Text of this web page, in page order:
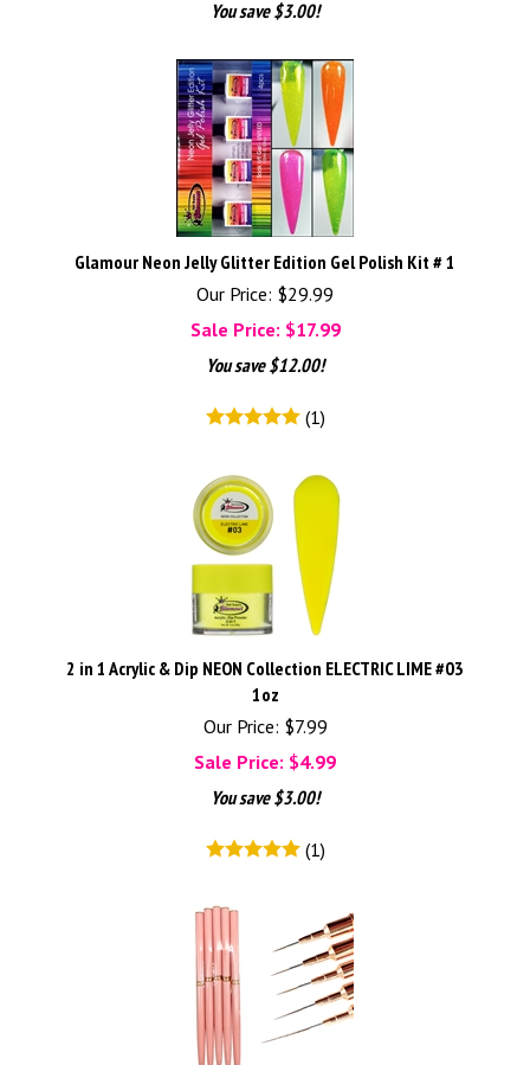
You save $3.00!
Glamour Neon Jelly Glitter Edition Gel Polish Kit # 1
Our Price: $29.99
Sale Price: $17.99
You save $12.00!
(1)
2 in 1 Acrylic & Dip NEON Collection ELECTRIC LIME #03
1oz
Our Price: $7.99
Sale Price: $4.99
You save $3.00!
(1)